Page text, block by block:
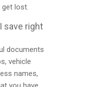
lost.
save right
documents
vehicle
names,